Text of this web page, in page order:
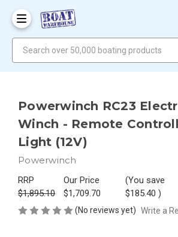
Powerwinch RC23
Winch - Remote
Light (12V)
Powerwinch
RRP
$1,895.10
Our Price
$1,709.70
(You save
$185.40)
(No reviews yet) Write a